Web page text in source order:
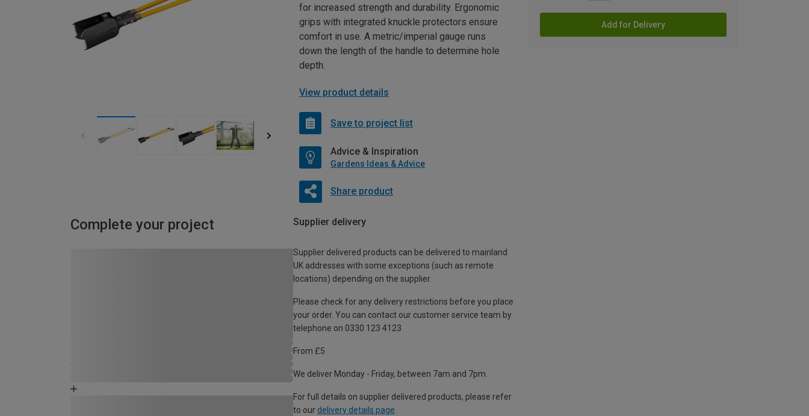
Add for Delivery
for increased strength and durability. Ergonomic
grips with integrated knuckle protectors ensure
comfort in use. A metric/imperial gauge runs
down the length of the handle to determine hole
depth.
View product details
Save to project list
Advice & Inspiration
Gardens Ideas & Advice
Share product
Complete your project Supplier delivery
Supplier delivered products can be delivered to mainland
UK addresses with some exceptions (such as remote
locations) depending on the supplier.
Please check for any delivery restrictions before you place
your order. You can contact our customer service team by
telephone on 0330 123 4123
From £5
We deliver Monday - Friday, between 7am and 7pm.
For full details on supplier delivered products, please refer
to our delivery details page